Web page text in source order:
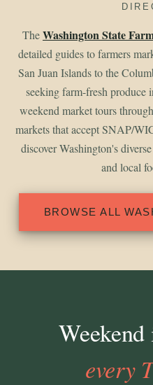
TheWashington State
detailed guides to farmers
San Juan Islands to the
seeking farm-fresh produce
weekend market tours
markets that accept SNAP/
discover Washington's
and local
BROWSE ALL
every